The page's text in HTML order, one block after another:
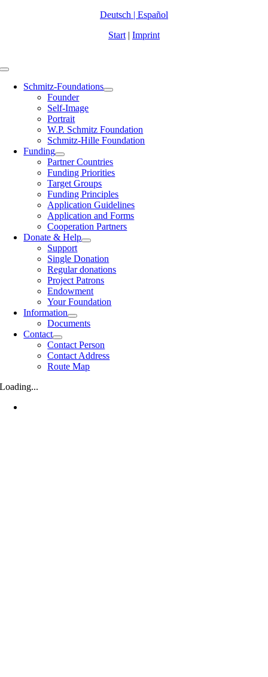
Deutsch | Español
Start | Imprint
Toggle
NavigationSchmitz-Foundations
Founder
Self-Image
Portrait
W.P. Schmitz Foundation
Schmitz-Hille Foundation
Funding
Partner Countries
Funding Priorities
Target Groups
Funding Principles
Application Guidelines
Application and Forms
Cooperation Partners
Donate & Help
Support
Single Donation
Regular donations
Project Patrons
Endowment
Your Foundation
Information
Documents
Contact
Contact Person
Contact Address
Route Map
Loading...